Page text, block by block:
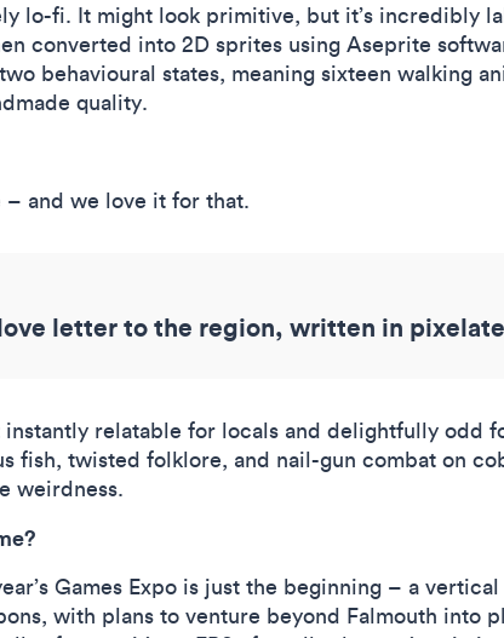
lo-fi. It might look primitive, but it’s incredibly
converted into 2D sprites using Aseprite
behavioural states, meaning sixteen walking
quality.
and we love it for that.
letter to the region, written in
relatable for locals and delightfully odd
fish, twisted folklore, and nail-gun combat on
weirdness.
Games Expo is just the beginning – a
with plans to venture beyond Falmouth into